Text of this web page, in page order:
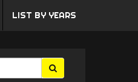
LIST BY YEARS